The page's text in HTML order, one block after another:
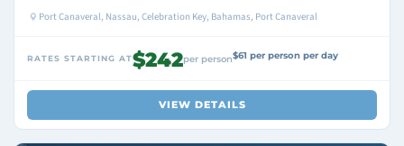
Port Canaveral, Nassau, Celebration Key, Bahamas, Port Canaveral
RATES STARTING AT$242per person$61 per person per day
VIEW DETAILS